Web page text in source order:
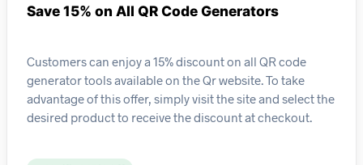
Save 15% on All QR Code Generators
Customers can enjoy a 15% discount on all QR code
generator tools available on the Qr website. To take
advantage of this offer, simply visit the site and select the
desired product to receive the discount at checkout.